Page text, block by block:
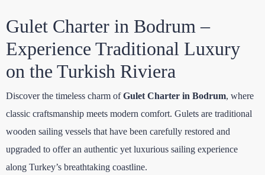
Gulet Charter in Bodrum –
Experience Traditional Luxury
on the Turkish Riviera
Discover the timeless charm ofGulet Charter in Bodrum, where
classic craftsmanship meets modern comfort. Gulets are traditional
wooden sailing vessels that have been carefully restored and
upgraded to offer an authentic yet luxurious sailing experience
along Turkey’s breathtaking coastline.